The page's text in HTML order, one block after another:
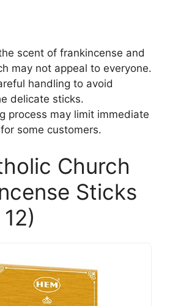
scent of frankincense and
may not appeal to everyone.
handling to avoid
delicate sticks.
process may limit immediate
some customers.
Church
Sticks